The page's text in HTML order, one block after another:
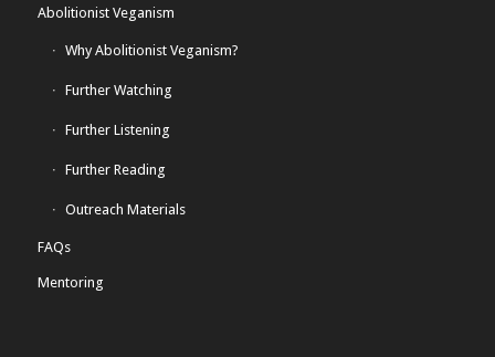
Abolitionist Veganism
Why Abolitionist Veganism?
Further Watching
Further Listening
Further Reading
Outreach Materials
FAQs
Mentoring